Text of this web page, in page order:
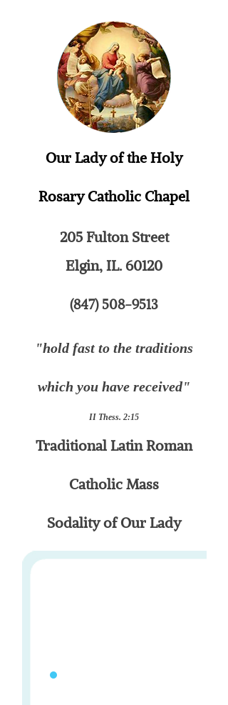
Our Lady of the Holy
RosaryCatholic Chapel
205 Fulton Street
Elgin, IL. 60120
(847) 508-9513
"hold fast to the traditions
which you have received"
II Thess. 2:15
Traditional Latin Roman
Catholic Mass
Sodality of Our Lady